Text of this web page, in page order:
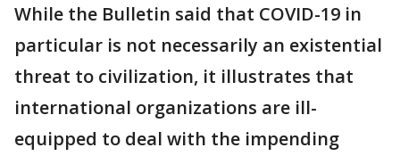
While the Bulletin said that COVID-19 in
particular is not necessarily an existential
threat to civilization, it illustrates that
international organizations are ill-
equipped to deal with the impending